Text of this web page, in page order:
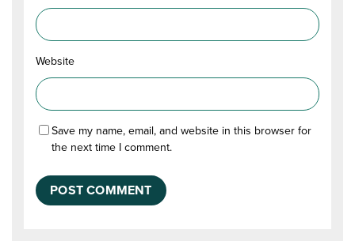
Website
Save my name, email, and website in this browser for
the next time I comment.